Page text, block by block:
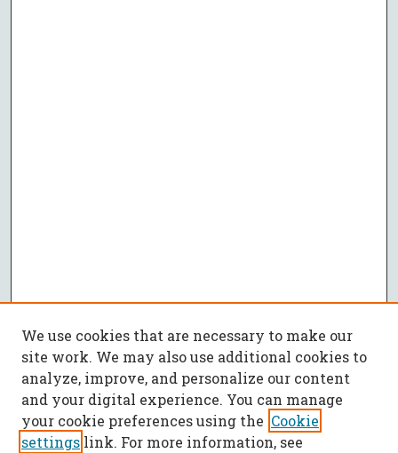
We use cookies that are necessary to make our
site work. We may also use additional cookies to
analyze, improve, and personalize our content
and your digital experience. You can manage
your cookie preferences using the Cookie
settings link. For more information, see